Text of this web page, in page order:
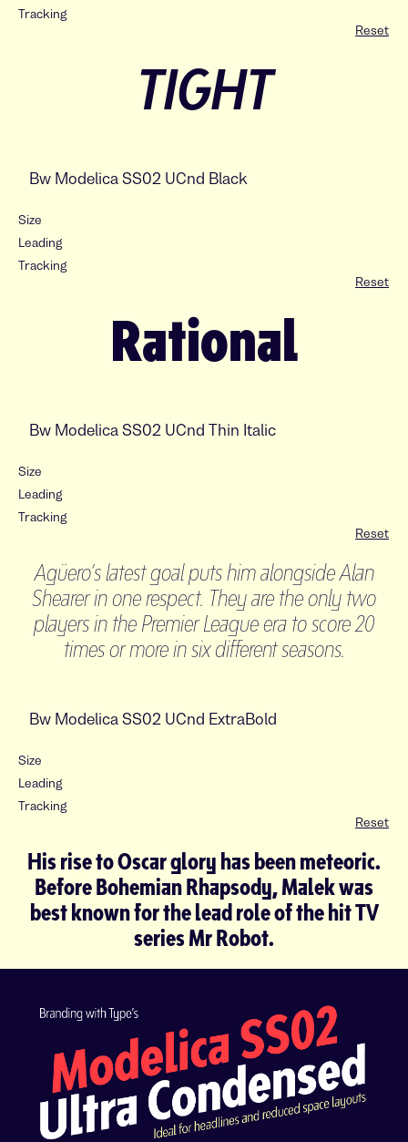
Tracking
Reset
TIGHT
Size
Leading
Tracking
Reset
Rational
Size
Leading
Tracking
Reset
Agüero’s latest goal puts him alongside Alan
Shearer in one respect. They are the only two
players in the Premier League era to score 20
times or more in six different seasons.
Size
Leading
Tracking
Reset
His rise to Oscar glory has been meteoric.
Before Bohemian Rhapsody, Malek was
best known for the lead role of the hit TV
series Mr Robot.